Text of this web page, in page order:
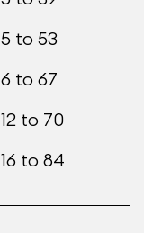
5 to 53
6 to 67
12 to 70
16 to 84